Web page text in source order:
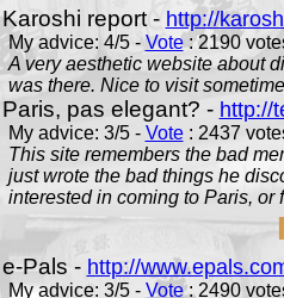
Karoshi report - http://
My advice: 4/5 - Vote: 2190
A very aesthetic website about
was there. Nice to visit
Paris, pas elegant? - http://
My advice: 3/5 - Vote: 2437
This site remembers the bad
just wrote the bad things he
interested in coming to Paris, or
e-Pals - http://
My advice: 3/5 - Vote: 2490